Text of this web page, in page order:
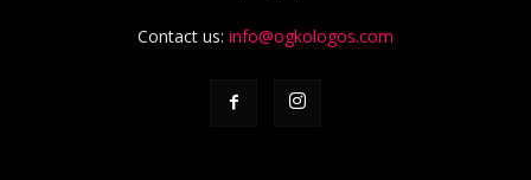
Contact us: info@ogkologos.com